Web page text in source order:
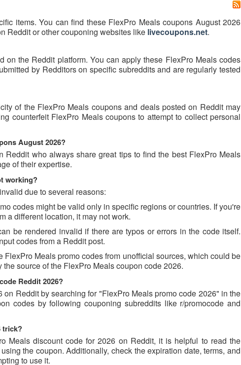
items. You can find these FlexPro Meals coupons August 2026
Reddit or other couponing websites like livecoupons.net.
the Reddit platform. You can apply these FlexPro Meals codes
by Redditors on specific subreddits and are regularly tested
of the FlexPro Meals coupons and deals posted on Reddit may
counterfeit FlexPro Meals coupons to attempt to collect personal
August 2026?
Reddit who always share great tips to find the best FlexPro Meals
of their expertise.
working?
due to several reasons:
codes might be valid only in specific regions or countries. If you're
a different location, it may not work.
be rendered invalid if there are typos or errors in the code itself.
codes from a Reddit post.
Meals promo codes from unofficial sources, which could be
source of the FlexPro Meals coupon code 2026.
Reddit 2026?
Reddit by searching for "FlexPro Meals promo code 2026" in the
codes by following couponing subreddits like r/promocode and
trick?
Meals discount code for 2026 on Reddit, it is helpful to read the
the coupon. Additionally, check the expiration date, terms, and
to use it.